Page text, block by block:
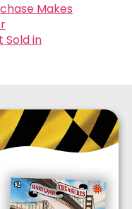
Makes
Sold in